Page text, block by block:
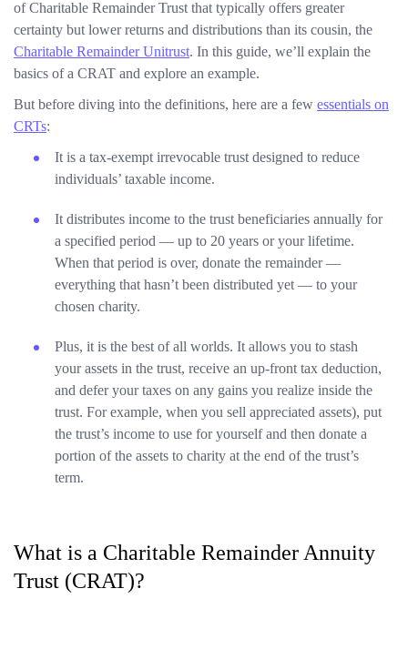
of Charitable Remainder Trust that typically offers greater
certainty but lower returns and distributions than its cousin, the
Charitable Remainder Unitrust. In this guide, we’ll explain the
basics of a CRAT and explore an example.
But before diving into the definitions, here are a few essentials on
CRTs:
It is a tax-exempt irrevocable trust designed to reduce
individuals’ taxable income.
It distributes income to the trust beneficiaries annually for
a specified period — up to 20 years or your lifetime.
When that period is over, donate the remainder —
everything that hasn’t been distributed yet — to your
chosen charity.
Plus, it is the best of all worlds. It allows you to stash
your assets in the trust, receive an up-front tax deduction,
and defer your taxes on any gains you realize inside the
trust. For example, when you sell appreciated assets), put
the trust’s income to use for yourself and then donate a
portion of the assets to charity at the end of the trust’s
term.
What is a Charitable Remainder Annuity
Trust (CRAT)?